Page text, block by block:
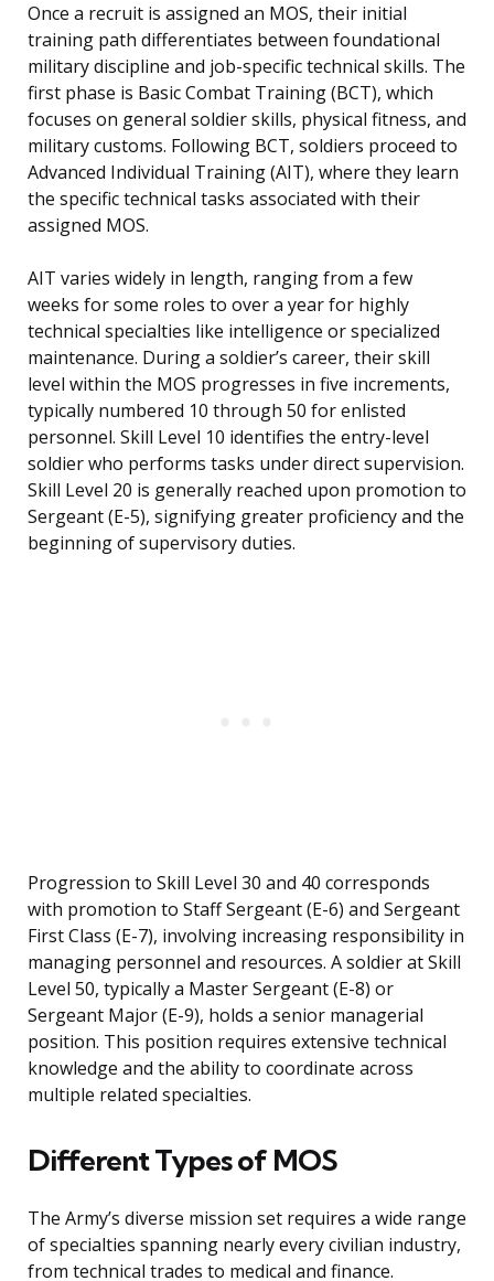
Once a recruit is assigned an MOS, their initial
training path differentiates between foundational
military discipline and job-specific technical skills. The
first phase is Basic Combat Training (BCT), which
focuses on general soldier skills, physical fitness, and
military customs. Following BCT, soldiers proceed to
Advanced Individual Training (AIT), where they learn
the specific technical tasks associated with their
assigned MOS.
AIT varies widely in length, ranging from a few
weeks for some roles to over a year for highly
technical specialties like intelligence or specialized
maintenance. During a soldier’s career, their skill
level within the MOS progresses in five increments,
typically numbered 10 through 50 for enlisted
personnel. Skill Level 10 identifies the entry-level
soldier who performs tasks under direct supervision.
Skill Level 20 is generally reached upon promotion to
Sergeant (E-5), signifying greater proficiency and the
beginning of supervisory duties.
Progression to Skill Level 30 and 40 corresponds
with promotion to Staff Sergeant (E-6) and Sergeant
First Class (E-7), involving increasing responsibility in
managing personnel and resources. A soldier at Skill
Level 50, typically a Master Sergeant (E-8) or
Sergeant Major (E-9), holds a senior managerial
position. This position requires extensive technical
knowledge and the ability to coordinate across
multiple related specialties.
Different Types of MOS
The Army’s diverse mission set requires a wide range
of specialties spanning nearly every civilian industry,
from technical trades to medical and finance.